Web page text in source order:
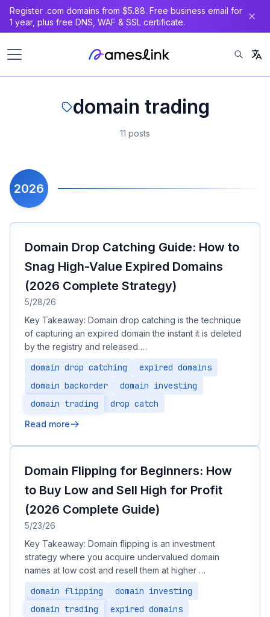
Register .com domains from $5.88. Free business email for
1 year, plus free DNS, WAF & SSL certificate.
domain trading
11 posts
2026
Domain Drop Catching Guide: How to
Snag High-Value Expired Domains
(2026 Complete Strategy)
5/28/26
Key Takeaway: Domain drop catching is the technique
of capturing an expired domain the instant it is deleted
by the registry and released …
domain drop catching
expired domains
domain backorder
domain investing
domain trading
drop catch
Read more
Domain Flipping for Beginners: How
to Buy Low and Sell High for Profit
(2026 Complete Guide)
5/23/26
Key Takeaway: Domain flipping is an investment
strategy where you acquire undervalued domain
names at low cost and resell them at higher …
domain flipping
domain investing
domain trading
expired domains